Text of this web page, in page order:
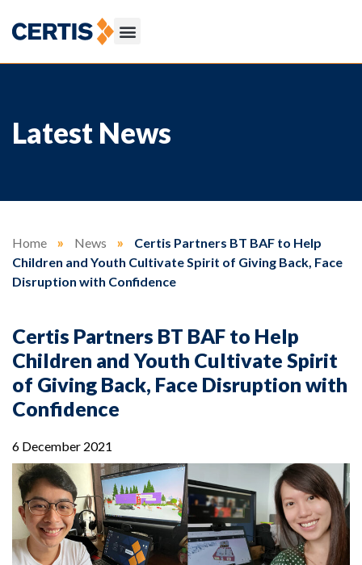
Latest News
Home » News »
Certis Partners BT BAF to Help
Children and Youth Cultivate Spirit of Giving Back, Face
Disruption with Confidence
Certis Partners BT BAF to Help
Children and Youth Cultivate Spirit
of Giving Back, Face Disruption with
Confidence
6 December 2021